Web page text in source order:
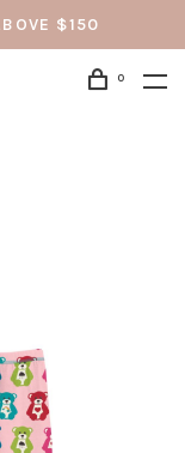
$150
0